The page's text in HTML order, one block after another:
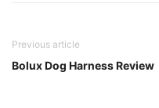
Previous article
Bolux Dog Harness Review